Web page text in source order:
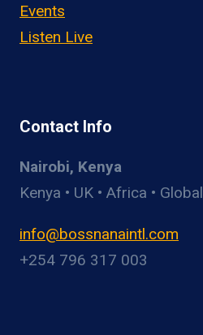
Events
Listen Live
Contact Info
Nairobi, Kenya
Kenya • UK • Africa • Global
info@bossnanaintl.com
+254 796 317 003